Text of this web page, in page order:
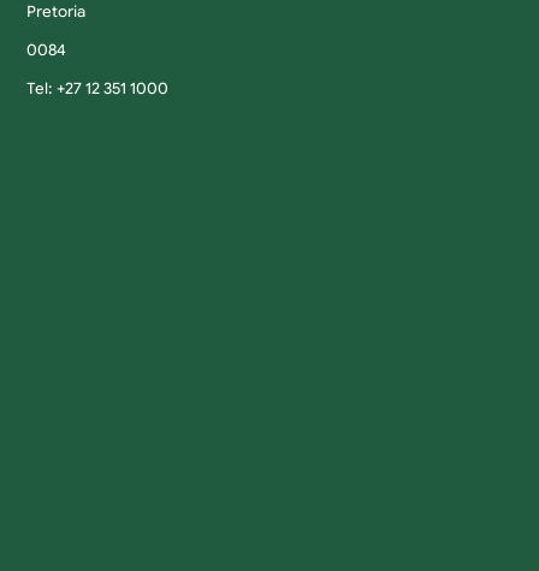
Pretoria
0084
Tel: +27 12 351 1000